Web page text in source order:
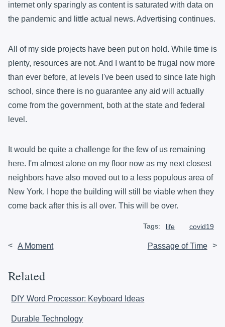
internet only sparingly as content is saturated with data on
the pandemic and little actual news. Advertising continues.
All of my side projects have been put on hold. While time is
plenty, resources are not. And I want to be frugal now more
than ever before, at levels I've been used to since late high
school, since there is no guarantee any aid will actually
come from the government, both at the state and federal
level.
It would be quite a challenge for the few of us remaining
here. I'm almost alone on my floor now as my next closest
neighbors have also moved out to a less populous area of
New York. I hope the building will still be viable when they
come back after this is all over. This will be over.
Tags: life covid19
< A Moment Passage of Time >
Related
DIY Word Processor: Keyboard Ideas
Durable Technology